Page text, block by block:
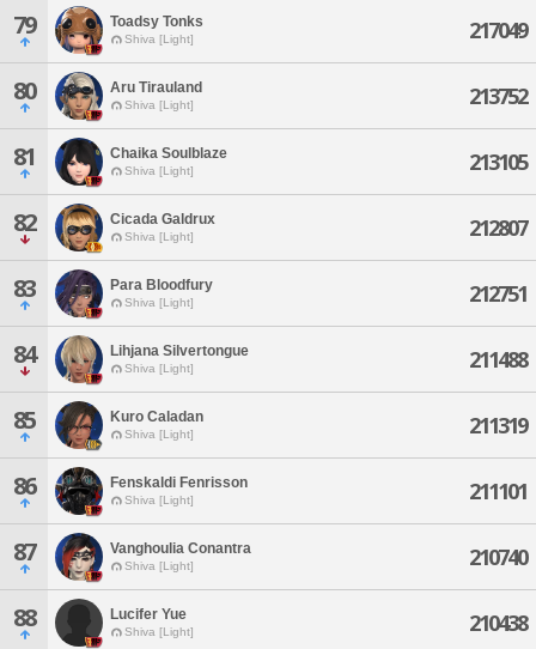
79 Toadsy Tonks
Shiva [Light] 217049
80 Aru Tirauland
Shiva [Light] 213752
81 Chaika Soulblaze
Shiva [Light] 213105
82 Cicada Galdrux
Shiva [Light] 212807
83 Para Bloodfury
Shiva [Light] 212751
84 Lihjana Silvertongue
Shiva [Light] 211488
85 Kuro Caladan
Shiva [Light] 211319
86 Fenskaldi Fenrisson
Shiva [Light] 211101
87 Vanghoulia Conantra
Shiva [Light] 210740
88 Lucifer Yue
Shiva [Light] 210438